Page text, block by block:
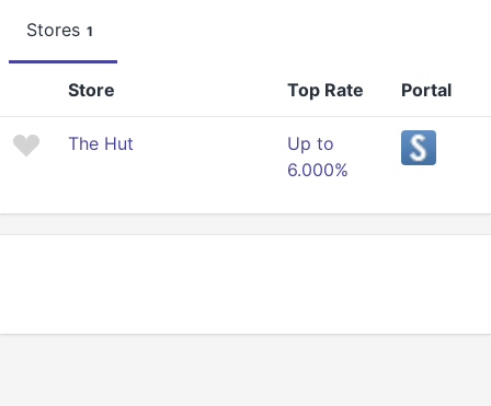
Stores 1
Store Top Rate Portal
The Hut
Up to
6.000%